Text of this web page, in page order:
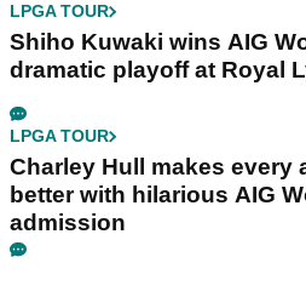
LPGA TOUR
Shiho Kuwaki wins AIG
dramatic playoff at Royal
LPGA TOUR
Charley Hull makes every
better with hilarious AIG
admission